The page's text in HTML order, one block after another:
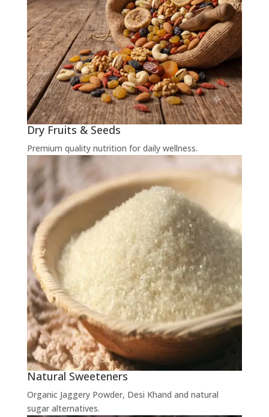
Dry Fruits & Seeds
Premium quality nutrition for daily wellness.
Natural Sweeteners
Organic Jaggery Powder, Desi Khand and natural
sugar alternatives.